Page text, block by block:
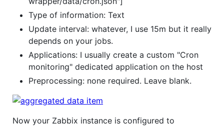
Type of information: Text
Update interval: whatever, I use 15m but it really
depends on your jobs.
Applications: I usually create a custom "Cron
monitoring" dedicated application on the host
Preprocessing: none required. Leave blank.
Now your Zabbix instance is configured to